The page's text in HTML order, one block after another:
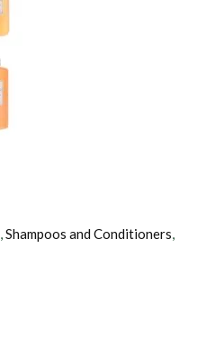
,Shampoos and Conditioners,